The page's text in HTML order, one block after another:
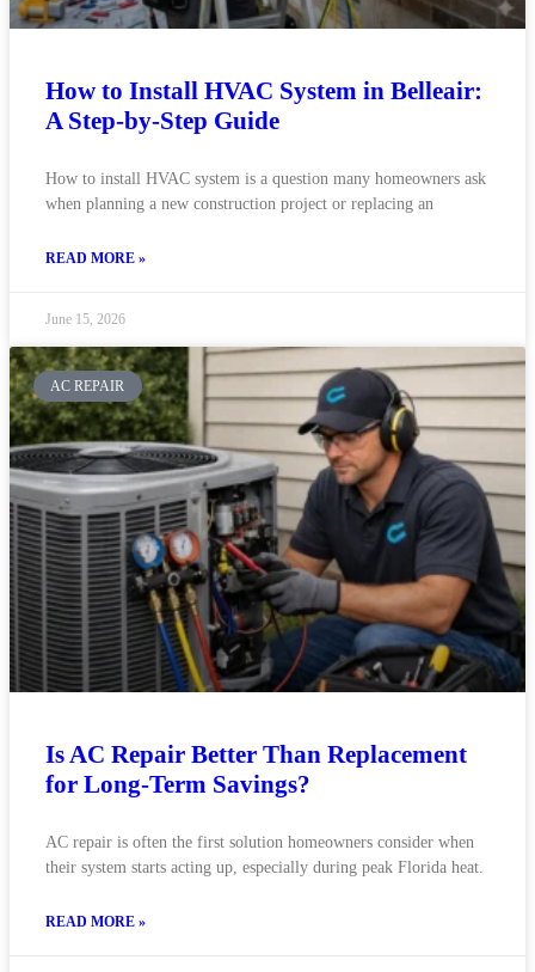
How to Install HVAC System in Belleair:
A Step-by-Step Guide
How to install HVAC system is a question many homeowners ask
when planning a new construction project or replacing an
READ MORE »
June 15, 2026
AC REPAIR
Is AC Repair Better Than Replacement
for Long-Term Savings?
AC repair is often the first solution homeowners consider when
their system starts acting up, especially during peak Florida heat.
READ MORE »